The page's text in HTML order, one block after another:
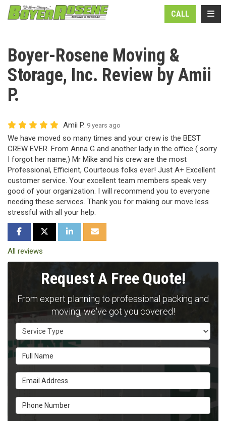
CALL
Boyer-Rosene Moving &
Storage, Inc. Review by Amii
P.
Amii P. 9 years ago
We have moved so many times and your crew is the BEST
CREW EVER. From Anna G and another lady in the office ( sorry
I forgot her name,) Mr Mike and his crew are the most
Professional, Efficient, Courteous folks ever! Just A+ Excellent
customer service. Your excellent team members speak very
good of your organization. I will recommend you to everyone
needing these services. Thank you for making our move less
stressful with all your help.
SHARE ON FACEBOOK
SHARE ON TWITTER
SHARE ON LINKEDIN
SHARE VIA EMAIL
All reviews
Request A Free Quote!
From expert planning to professional packing and
moving, we've got you covered!
Service Type
Full Name
Email Address
Phone Number